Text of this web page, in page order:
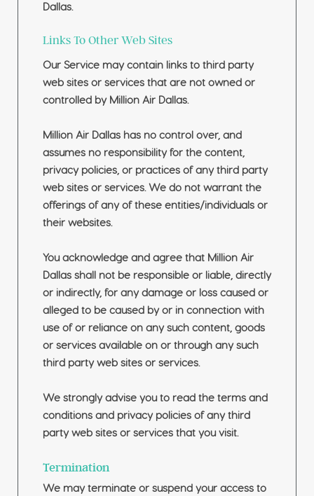
Dallas.
Links To Other Web Sites
Our Service may contain links to third party
web sites or services that are not owned or
controlled by Million Air Dallas.
Million Air Dallas has no control over, and
assumes no responsibility for the content,
privacy policies, or practices of any third party
web sites or services. We do not warrant the
offerings of any of these entities/individuals or
their websites.
You acknowledge and agree that Million Air
Dallas shall not be responsible or liable, directly
or indirectly, for any damage or loss caused or
alleged to be caused by or in connection with
use of or reliance on any such content, goods
or services available on or through any such
third party web sites or services.
We strongly advise you to read the terms and
conditions and privacy policies of any third
party web sites or services that you visit.
Termination
We may terminate or suspend your access to